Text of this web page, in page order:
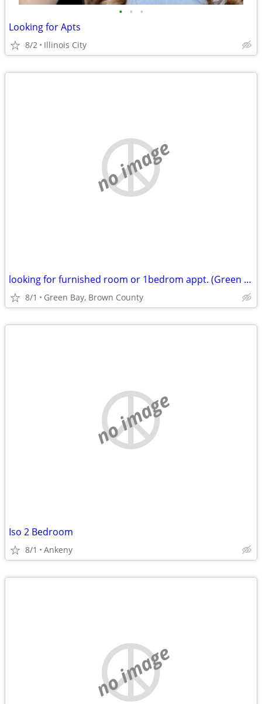
• • •
Looking for Apts
8/2 Illinois City
no image
looking for furnished room or 1bedrom appt. (Green Bay, Brown County)
8/1 Green Bay, Brown County
no image
Iso 2 Bedroom
8/1 Ankeny
no image